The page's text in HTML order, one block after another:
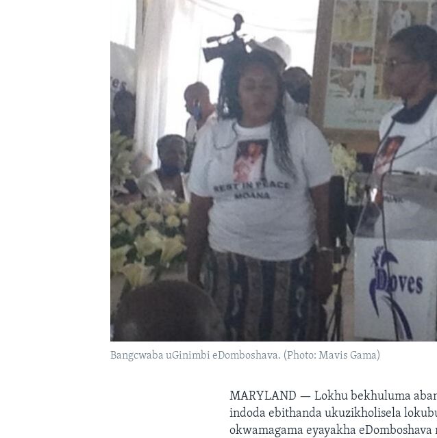
Bangcwaba uGinimbi eDomboshava. (Photo: Mavis Gama)
MARYLAND —Lokhu bekhuluma
indoda ebithanda ukuzikholisela
okwamagama eyayakha